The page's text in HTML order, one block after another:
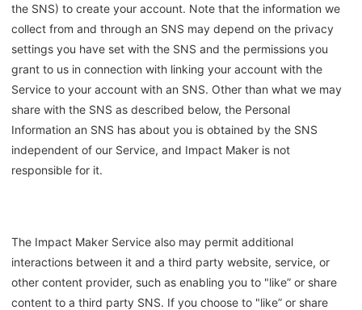
the SNS) to create your account. Note that the information we
collect from and through an SNS may depend on the privacy
settings you have set with the SNS and the permissions you
grant to us in connection with linking your account with the
Service to your account with an SNS. Other than what we may
share with the SNS as described below, the Personal
Information an SNS has about you is obtained by the SNS
independent of our Service, and Impact Maker is not
responsible for it.
The Impact Maker Service also may permit additional
interactions between it and a third party website, service, or
other content provider, such as enabling you to "like” or share
content to a third party SNS. If you choose to "like” or share